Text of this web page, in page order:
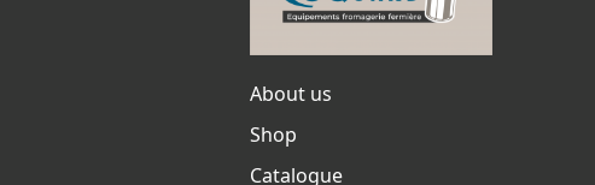
About us
Shop
Catalogue